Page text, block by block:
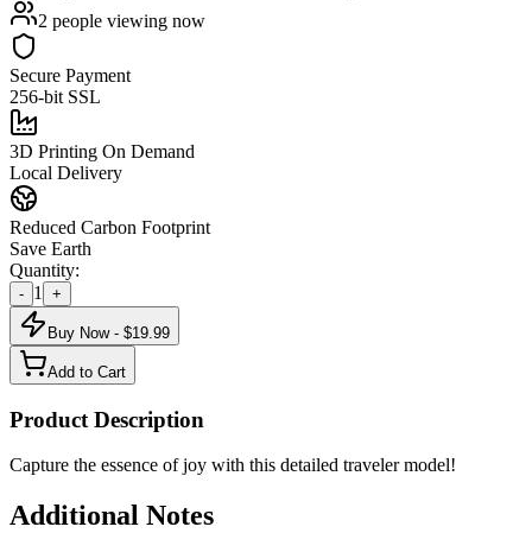
2 people viewing now
Secure Payment
256-bit SSL
3D Printing On Demand
Local Delivery
Reduced Carbon Footprint
Save Earth
Quantity:
- 1 +
Buy Now - $19.99
Add to Cart
Product Description
Capture the essence of joy with this detailed traveler model!
Additional Notes